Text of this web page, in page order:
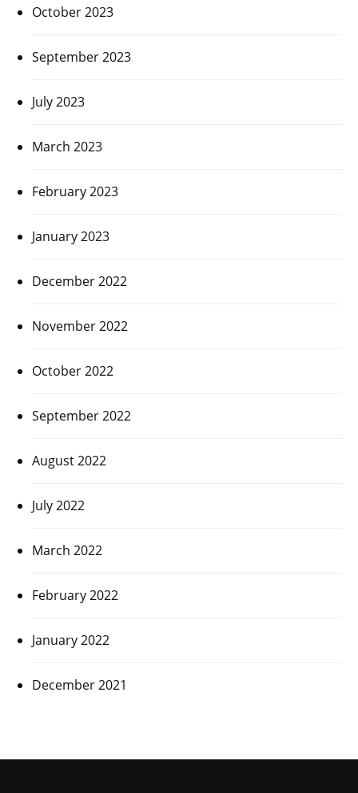
October 2023
September 2023
July 2023
March 2023
February 2023
January 2023
December 2022
November 2022
October 2022
September 2022
August 2022
July 2022
March 2022
February 2022
January 2022
December 2021